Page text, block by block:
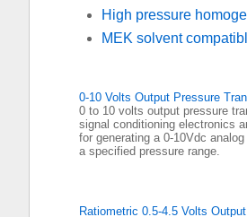
High pressure
MEK solvent
0-10 Volts Output Pressure
0 to 10 volts output pressure
signal conditioning electronics
for generating a 0-10Vdc
a specified pressure range.
Ratiometric 0.5-4.5 Volts